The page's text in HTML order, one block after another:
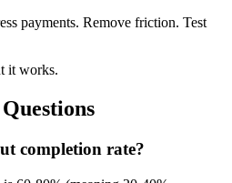
payments. Remove friction. Test
it works.
completion rate?